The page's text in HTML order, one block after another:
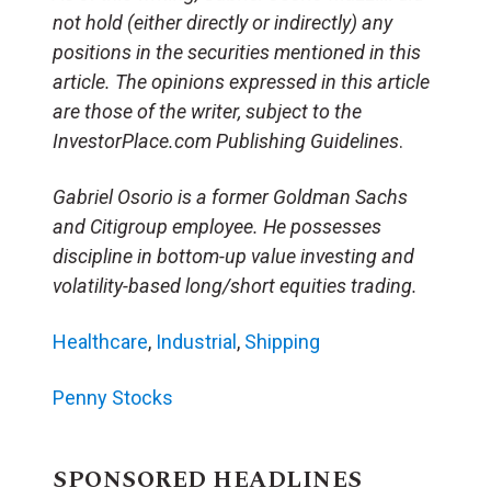
not hold (either directly or indirectly) any
positions in the securities mentioned in this
article. The opinions expressed in this article
are those of the writer, subject to the
InvestorPlace.com Publishing Guidelines.
Gabriel Osorio is a former Goldman Sachs
and Citigroup employee. He possesses
discipline in bottom-up value investing and
volatility-based long/short equities trading.
Healthcare, Industrial, Shipping
Penny Stocks
SPONSORED HEADLINES